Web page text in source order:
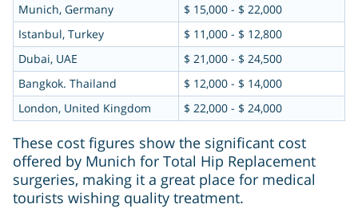
Munich, Germany
$ 15,000 - $ 22,000
Istanbul, Turkey
$ 11,000 - $ 12,800
Dubai, UAE
$ 21,000 - $ 24,500
Bangkok. Thailand
$ 12,000 - $ 14,000
London, United Kingdom
$ 22,000 - $ 24,000
These cost figures show the significant cost
offered by Munich for Total Hip Replacement
surgeries, making it a great place for medical
tourists wishing quality treatment.